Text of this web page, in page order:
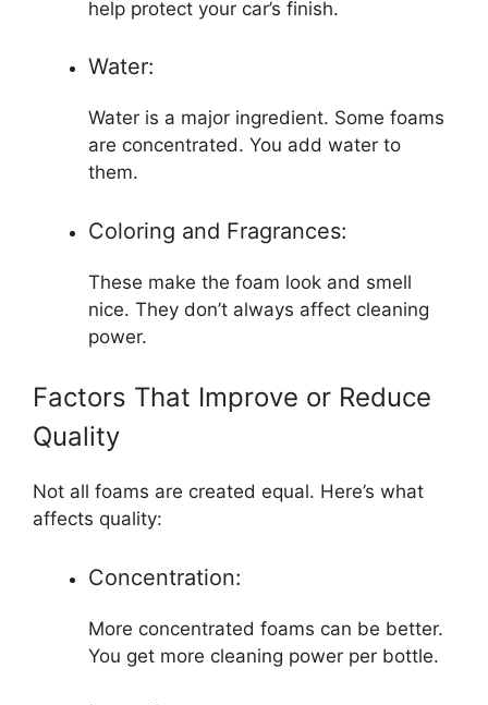
help protect your car’s finish.
Water:
Water is a major ingredient. Some foams
are concentrated. You add water to
them.
Coloring and Fragrances:
These make the foam look and smell
nice. They don’t always affect cleaning
power.
Factors That Improve or Reduce
Quality
Not all foams are created equal. Here’s what
affects quality:
Concentration:
More concentrated foams can be better.
You get more cleaning power per bottle.